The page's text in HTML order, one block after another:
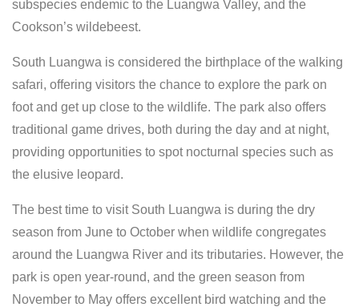
subspecies endemic to the Luangwa Valley, and the
Cookson’s wildebeest.
South Luangwa is considered the birthplace of the walking
safari, offering visitors the chance to explore the park on
foot and get up close to the wildlife. The park also offers
traditional game drives, both during the day and at night,
providing opportunities to spot nocturnal species such as
the elusive leopard.
The best time to visit South Luangwa is during the dry
season from June to October when wildlife congregates
around the Luangwa River and its tributaries. However, the
park is open year-round, and the green season from
November to May offers excellent bird watching and the